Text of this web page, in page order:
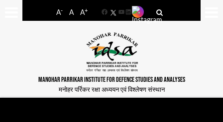
A- A A+
FacebookYouTube
LinkedIn
MANOHAR PARRIKAR INSTITUTE FOR DEFENCE STUDIES AND ANALYSES
मनोहर पर्रिकर रक्षा अध्ययन एवं विश्लेषण संस्थान